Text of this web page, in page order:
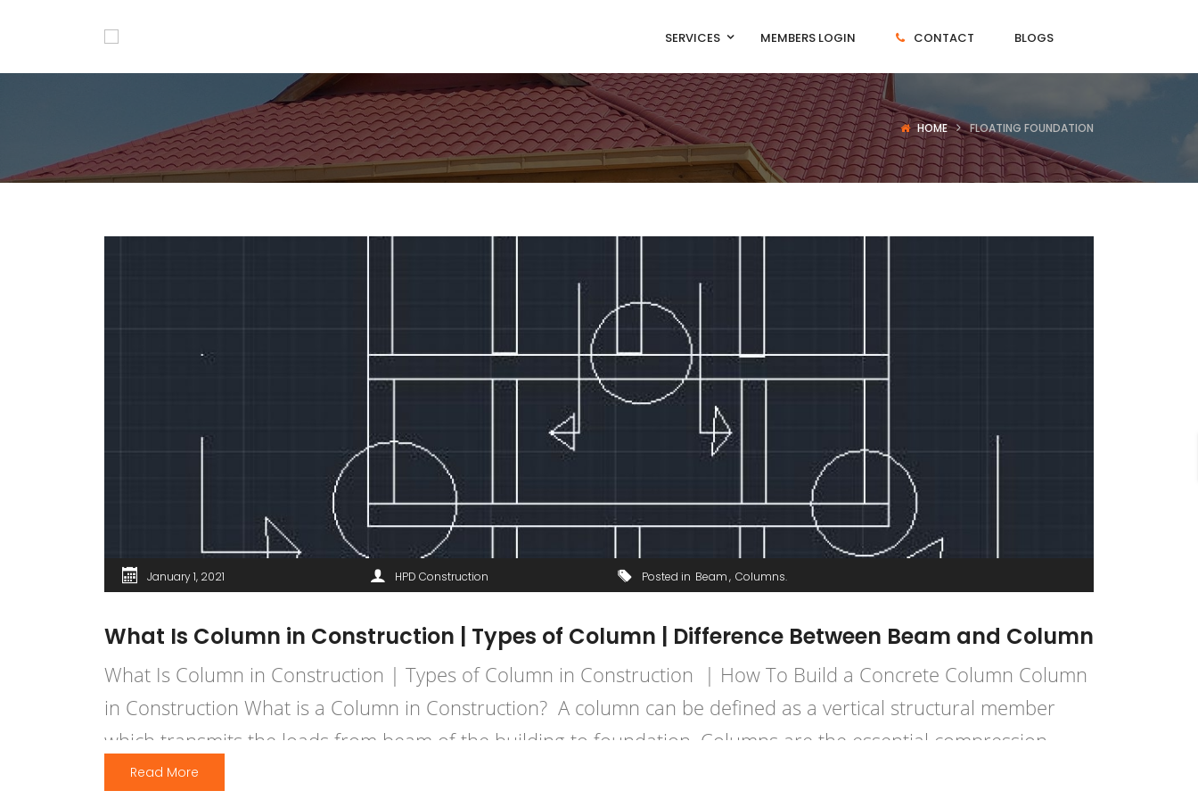
SERVICES MEMBERS LOGIN CONTACT BLOGS
HOME FLOATING FOUNDATION
January 1, 2021 HPD Construction Posted in Beam Columns
What Is Column in Construction | Types of Column | Difference Between Beam and Column
What Is Column in Construction | Types of Column in Construction | How To Build a Concrete Column Column
in Construction What is a Column in Construction? A column can be defined as a vertical structural member
which transmits the loads from beam of the building to foundation. Columns are the essential compression
structural members which […]
Read More